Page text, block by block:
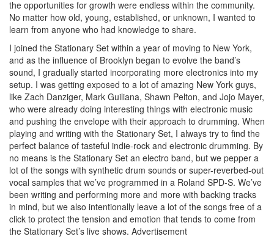
the opportunities for growth were endless within the community.
No matter how old, young, established, or unknown, I wanted to
learn from anyone who had knowledge to share.
I joined the Stationary Set within a year of moving to New York,
and as the influence of Brooklyn began to evolve the band’s
sound, I gradually started incorporating more electronics into my
setup. I was getting exposed to a lot of amazing New York guys,
like Zach Danziger, Mark Guiliana, Shawn Pelton, and Jojo Mayer,
who were already doing interesting things with electronic music
and pushing the envelope with their approach to drumming. When
playing and writing with the Stationary Set, I always try to find the
perfect balance of tasteful indie-rock and electronic drumming. By
no means is the Stationary Set an electro band, but we pepper a
lot of the songs with synthetic drum sounds or super-reverbed-out
vocal samples that we’ve programmed in a Roland SPD-S. We’ve
been writing and performing more and more with backing tracks
in mind, but we also intentionally leave a lot of the songs free of a
click to protect the tension and emotion that tends to come from
the Stationary Set’s live shows. Advertisement